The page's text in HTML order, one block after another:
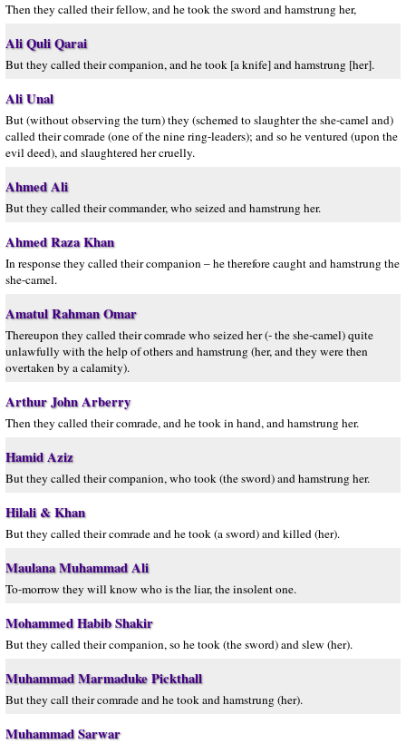
Then they called their fellow, and he took the sword and hamstrung her,
Ali Quli Qarai
But they called their companion, and he took [a knife] and hamstrung [her].
Ali Unal
But (without observing the turn) they (schemed to slaughter the she-camel and)
called their comrade (one of the nine ring-leaders); and so he ventured (upon the
evil deed), and slaughtered her cruelly.
Ahmed Ali
But they called their commander, who seized and hamstrung her.
Ahmed Raza Khan
In response they called their companion – he therefore caught and hamstrung the
she-camel.
Amatul Rahman Omar
Thereupon they called their comrade who seized her (- the she-camel) quite
unlawfully with the help of others and hamstrung (her, and they were then
overtaken by a calamity).
Arthur John Arberry
Then they called their comrade, and he took in hand, and hamstrung her.
Hamid Aziz
But they called their companion, who took (the sword) and hamstrung her.
Hilali & Khan
But they called their comrade and he took (a sword) and killed (her).
Maulana Muhammad Ali
To-morrow they will know who is the liar, the insolent one.
Mohammed Habib Shakir
But they called their companion, so he took (the sword) and slew (her).
Muhammad Marmaduke Pickthall
But they call their comrade and he took and hamstrung (her).
Muhammad Sarwar